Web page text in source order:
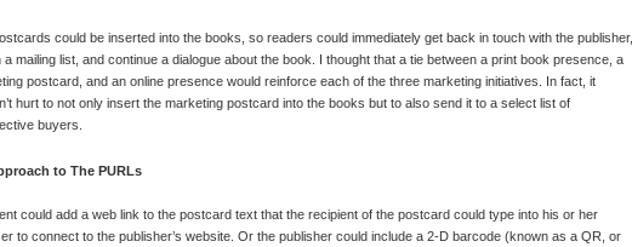
could be inserted into the books, so readers could immediately get back in touch with the publisher,
a mailing list, and continue a dialogue about the book. I thought that a tie between a print book presence, a
postcard, and an online presence would reinforce each of the three marketing initiatives. In fact, it
hurt to not only insert the marketing postcard into the books but to also send it to a select list of
buyers.
to The PURLs
could add a web link to the postcard text that the recipient of the postcard could type into his or her
to connect to the publisher’s website. Or the publisher could include a 2-D barcode (known as a QR, or